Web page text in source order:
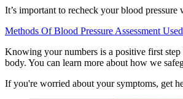
It’s important to recheck your blood
Methods Of Blood Pressure Assessment
Knowing your numbers is a positive first
body. You can learn more about how we
If you're worried about your symptoms, get